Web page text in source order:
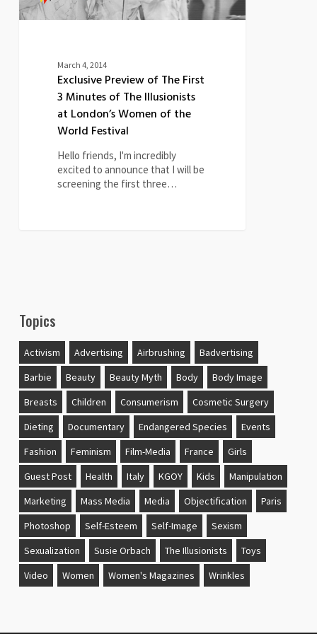
at
March 4, 2014
Exclusive Preview of The First
3 Minutes of The Illusionists
at London’s Women of the
World Festival
Hello friends, I'm incredibly
excited to announce that I will be
screening the first three…
Topics
Activism Advertising Airbrushing
Badvertising
Barbie
Beauty Beauty Myth Body
Body Image
Breasts
Children Consumerism
Cosmetic Surgery
Dieting
Documentary Endangered Species
Events
Fashion
Feminism Film-Media France
Girls
Guest Post
Health Italy KGOY Kids
Manipulation
Marketing
Mass Media Media Objectification
Paris
Photoshop
Self-Esteem Self-Image
Sexism
Sexualization
Susie Orbach The Illusionists
Toys
Video
Women Women's Magazines Wrinkles